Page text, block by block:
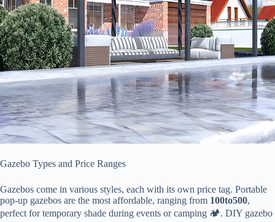
Gazebo Types and Price Ranges
Gazebos come in various styles, each with its own price tag. Portable
pop-up gazebos are the most affordable, ranging from ​ 100to500​​,
perfect for temporary shade during events or camping 🏕️. DIY gazebo